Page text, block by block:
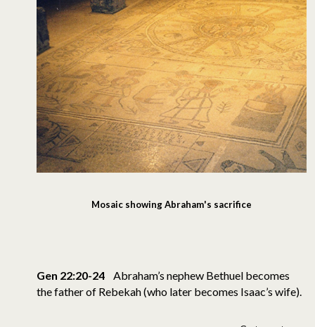
Mosaic showing Abraham's sacrifice
Gen 22:20-24 Abraham’s nephew Bethuel becomes
the father of Rebekah (who later becomes Isaac’s wife).